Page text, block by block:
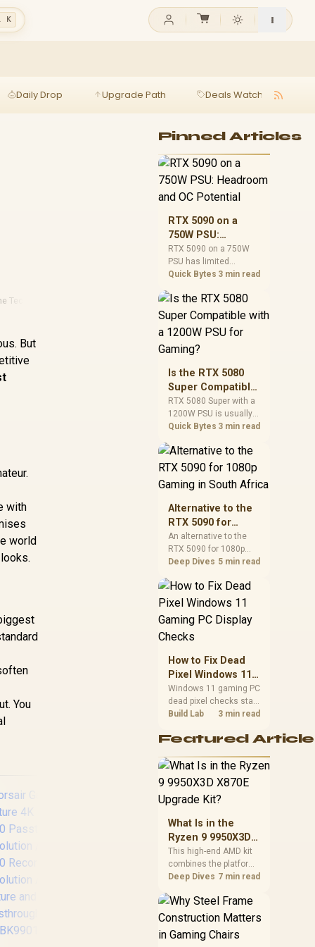
K
Daily Drop Upgrade Path Deals Watch
Technology
But
with
world
You
Corsair Elgato Multi
Mount Flex Arm Kit /
Modular Rigging
System / Sweeping
Three-dimensional
Pinned Articles
RTX 5090 on a
750W PSU:
Headroom and OC
Potential
RTX 5090 on a 750W
PSU has limited
headroom, especially
SA builds, treat OC
potential cautiously
and check PSU quality,
cables, airflow, and
total system load
Quick Bytes 3 min read
Is the RTX 5080
Super Compatible
with a 1200W PSU
for Gaming?
RTX 5080 Super with a
1200W PSU is usually
compatible when the
modern, efficient, and
correctly cabled. SA
match the full PC load,
connector type, and
Quick Bytes 3 min read
Alternative to the
RTX 5090 for
1080p Gaming in
South Africa
An alternative to the
RTX 5090 for 1080p
gaming should match
excess headroom.
Compare SA-friendly
needs, and upgrade
priorities before
card for your rig. Keep
heat and fit in view.
Deep Dives 5 min read
How to Fix Dead
Pixel Windows 11
Gaming PC Display
Checks
Windows 11 gaming PC
dead pixel checks start
with a pixel test and
how to fix dead pixel
guide helps SA gamers
test cables, settings,
warranty-safe next
Build Lab 3 min read
Featured
What Is in the
Ryzen 9 9950X3D
X870E Upgrade
Kit?
This high-end AMD kit
combines the platform
parts that define CPU
and cooling, while the
remaining PC still
hardware. Its 9950X3D
Deep Dives 7 min read